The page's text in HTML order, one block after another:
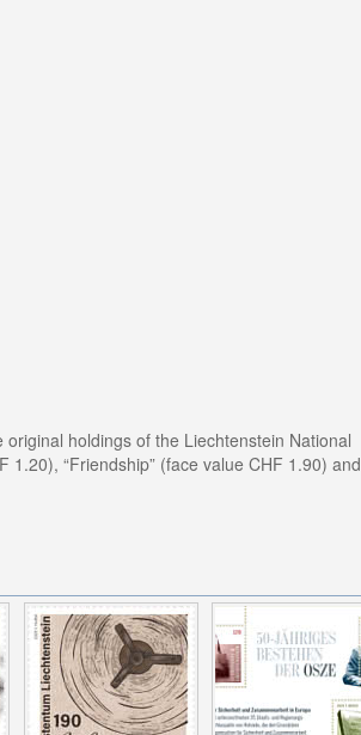
holdings of the Liechtenstein National
1.20), “Friendship” (face value CHF 1.90) and